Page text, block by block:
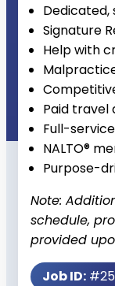
Signature
Help with
Paid travel
Full-
NALTO®
Purpose-
Note:
schedule,
provided
Job ID: